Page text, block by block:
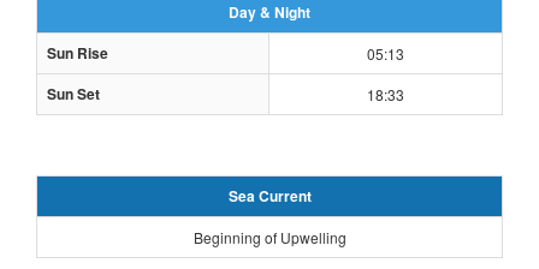
Day & Night
Sun Rise
05:13
Sun Set 18:33
Sea Current
Beginning of Upwelling